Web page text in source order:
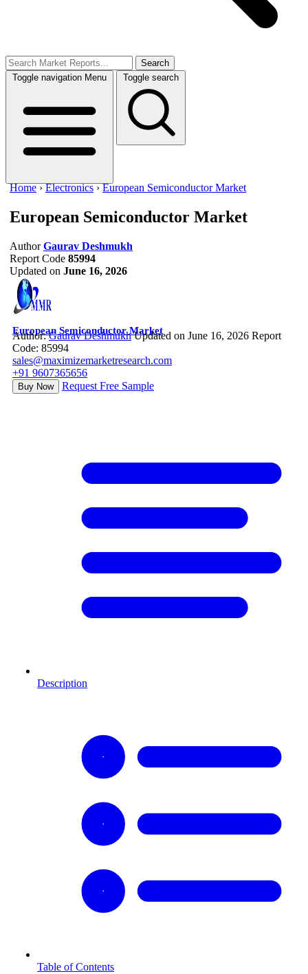
Search
Toggle navigation Menu Toggle search
Home ›Electronics ›European Semiconductor Market
European Semiconductor Market
Author Gaurav Deshmukh
Report Code 85994
Updated on June 16, 2026
European Semiconductor Market
Author:Gaurav Deshmukh Updated on June 16, 2026 Report
Code: 85994
sales@maximizemarketresearch.com
+91 9607365656
Buy Now Request Free Sample
Description
Table of Contents